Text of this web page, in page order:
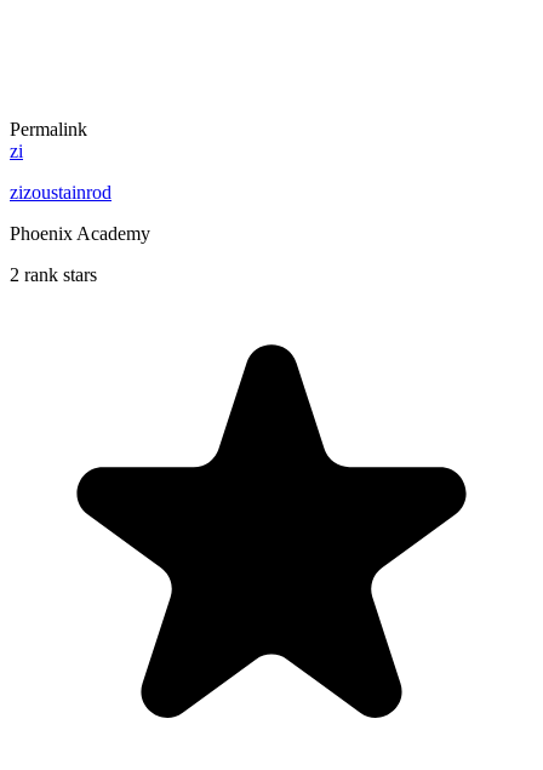
Permalink
zi
zizoustainrod
Phoenix Academy
2 rank stars